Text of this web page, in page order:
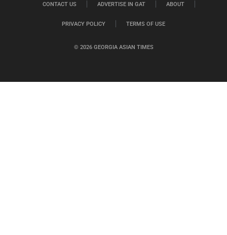
© 2026 GEORGIA ASIAN TIMES
CONTACT US ADVERTISE IN GAT ABOUT
PRIVACY POLICY TERMS OF USE